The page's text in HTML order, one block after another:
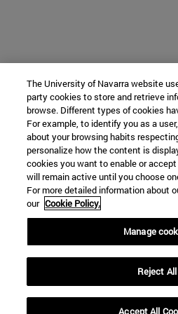
The University of Navarra website
party cookies to store and retrieve
browse. Different types of cookies
For example, to identify you as a
about your browsing habits
personalize how the content is
cookies you want to enable or
will remain active until you choose
For more detailed information about
our Cookie Policy.
Manage
Reject All
Accept All